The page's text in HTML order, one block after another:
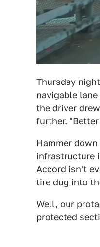
Thursday
navigable
the driver
further.
Hammer
infrastructure
Accord isn't
tire dug into
Well, our
protected